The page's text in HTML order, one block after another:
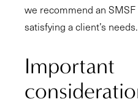
we recommend an
satisfying a client’s needs.
Important